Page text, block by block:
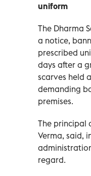
uniform
The Dharma
a notice,
prescribed
days after a
scarves held
demanding
premises.
The principal
Verma, said,
regard.